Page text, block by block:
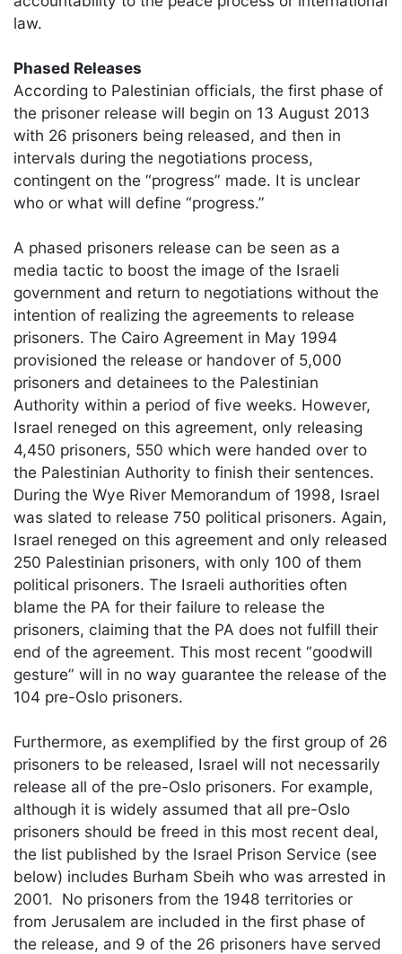
law.
Phased Releases
According to Palestinian officials, the first phase of
the prisoner release will begin on 13 August 2013
with 26 prisoners being released, and then in
intervals during the negotiations process,
contingent on the “progress” made. It is unclear
who or what will define “progress.”
A phased prisoners release can be seen as a
media tactic to boost the image of the Israeli
government and return to negotiations without the
intention of realizing the agreements to release
prisoners. The Cairo Agreement in May 1994
provisioned the release or handover of 5,000
prisoners and detainees to the Palestinian
Authority within a period of five weeks. However,
Israel reneged on this agreement, only releasing
4,450 prisoners, 550 which were handed over to
the Palestinian Authority to finish their sentences.
During the Wye River Memorandum of 1998, Israel
was slated to release 750 political prisoners. Again,
Israel reneged on this agreement and only released
250 Palestinian prisoners, with only 100 of them
political prisoners. The Israeli authorities often
blame the PA for their failure to release the
prisoners, claiming that the PA does not fulfill their
end of the agreement. This most recent “goodwill
gesture” will in no way guarantee the release of the
104 pre-Oslo prisoners.
Furthermore, as exemplified by the first group of 26
prisoners to be released, Israel will not necessarily
release all of the pre-Oslo prisoners. For example,
although it is widely assumed that all pre-Oslo
prisoners should be freed in this most recent deal,
the list published by the Israel Prison Service (see
below) includes Burham Sbeih who was arrested in
2001. No prisoners from the 1948 territories or
from Jerusalem are included in the first phase of
the release, and 9 of the 26 prisoners have served